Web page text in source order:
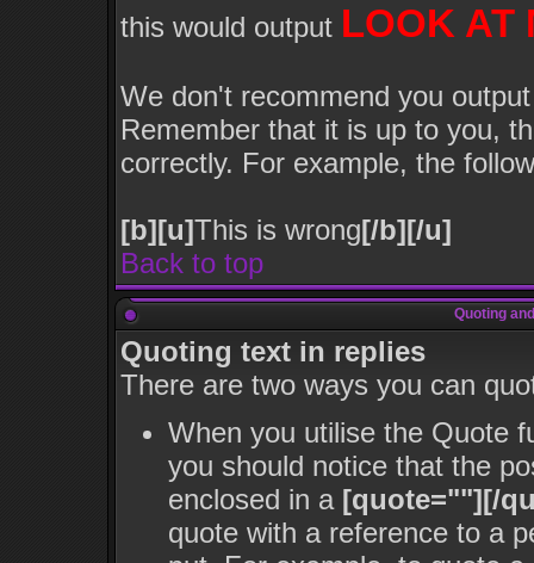
this would output LOOK AT
We don't recommend you
Remember that it is up to you,
correctly. For example, the
[b][u]This is wrong[/b][/u]
Back to top
Quoting
Quoting text in replies
There are two ways you can
When you utilise the Quote
you should notice that the
enclosed in a [quote=""][/
quote with a reference to a